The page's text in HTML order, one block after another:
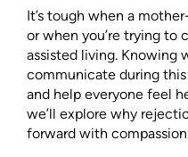
It’s tough when a
or when you’re trying to
assisted living. Knowing
communicate during
and help everyone feel
we’ll explore why
forward with